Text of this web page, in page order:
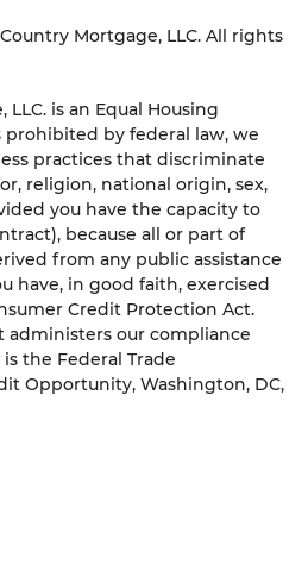
Mortgage, LLC. All rights
is an Equal Housing
by federal law, we
practices that discriminate
religion, national origin, sex,
you have the capacity to
because all or part of
from any public assistance
have, in good faith, exercised
Credit Protection Act.
administers our compliance
the Federal Trade
Opportunity, Washington, DC,